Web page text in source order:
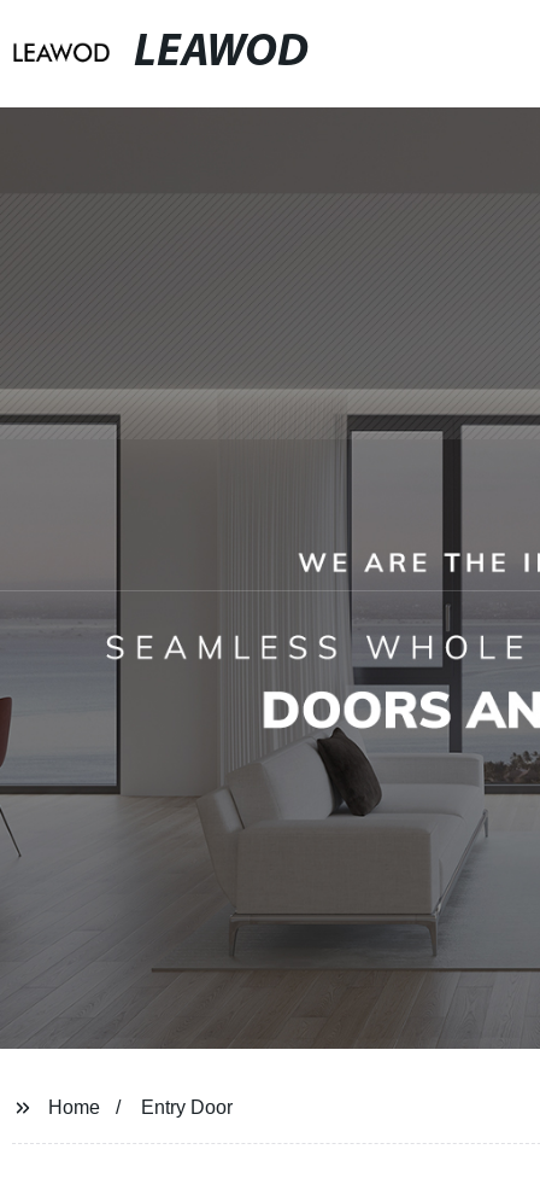
LEAWOD
Home Entry Door